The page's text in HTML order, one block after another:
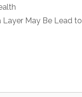
Layer May Be Lead to